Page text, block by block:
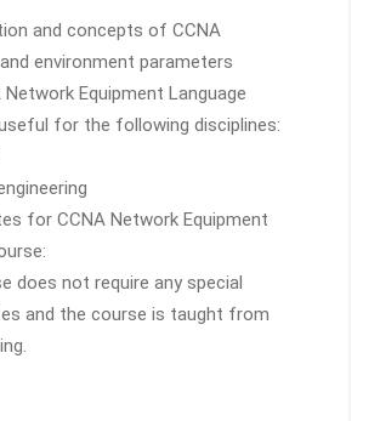
and concepts of CCNA
environment parameters
Network Equipment Language
for the following disciplines:
for CCNA Network Equipment
does not require any special
and the course is taught from